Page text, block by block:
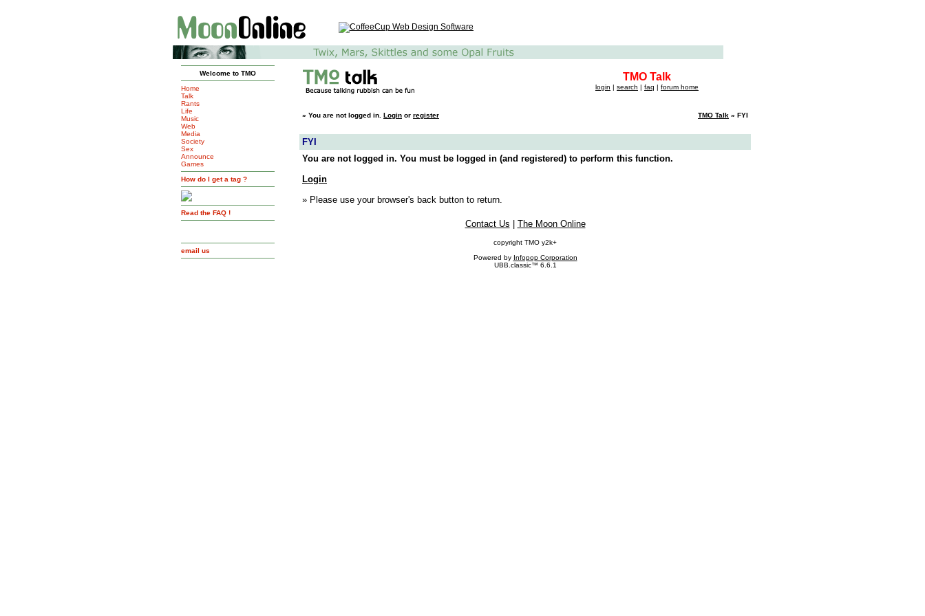
Welcome to TMO
Home
Talk
Rants
Life
Music
Web
Media
Society
Sex
Announce
Games
How do I get a tag ?
Read the FAQ !
email us
TMO Talk
login | search | faq | forum home
» You are not logged in. Login or register TMO Talk » FYI
FYI
You are not logged in. You must be logged in (and registered) to perform this function.
Login
» Please use your browser's back button to return.
Contact Us The Moon Online
copyright TMO y2k+
Powered by Infopop Corporation
UBB.classic™ 6.6.1